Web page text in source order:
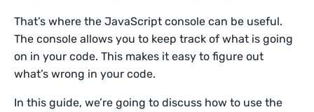
That’s where the JavaScript console can be useful.
The console allows you to keep track of what is going
on in your code. This makes it easy to figure out
what’s wrong in your code.
In this guide, we’re going to discuss how to use the